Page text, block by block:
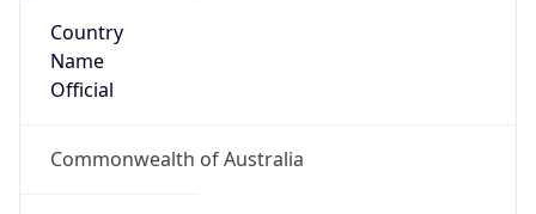
Country
Name
Official
Commonwealth of Australia